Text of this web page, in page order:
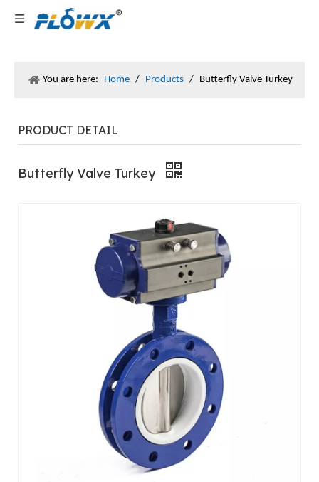
You are here: Home / Products / Butterfly Valve Turkey
PRODUCT DETAIL
Butterfly Valve Turkey